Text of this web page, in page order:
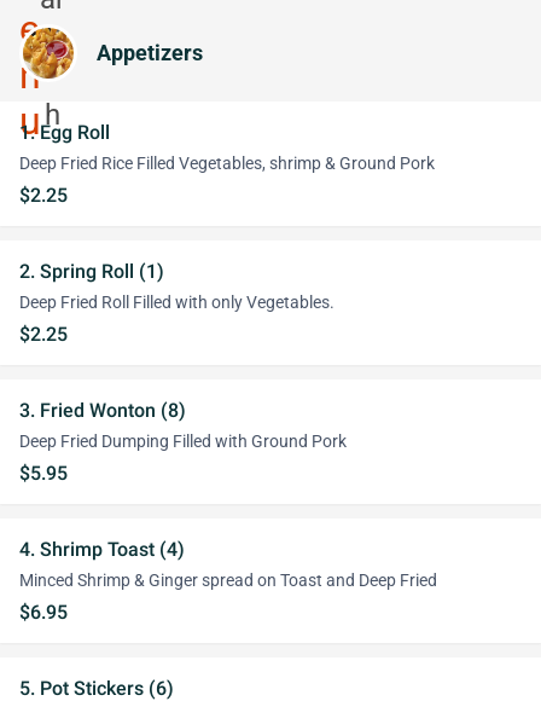
Appetizers
1. Egg Roll
Deep Fried Rice Filled Vegetables, shrimp & Ground Pork
$2.25
2. Spring Roll (1)
Deep Fried Roll Filled with only Vegetables.
$2.25
3. Fried Wonton (8)
Deep Fried Dumping Filled with Ground Pork
$5.95
4. Shrimp Toast (4)
Minced Shrimp & Ginger spread on Toast and Deep Fried
$6.95
5. Pot Stickers (6)